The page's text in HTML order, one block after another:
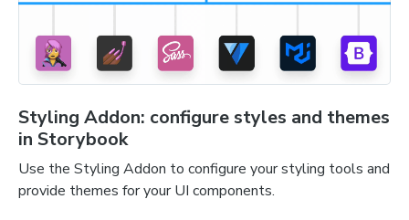
Styling Addon: configure styles and themes
in Storybook
Use the Styling Addon to configure your styling tools and
provide themes for your UI components.